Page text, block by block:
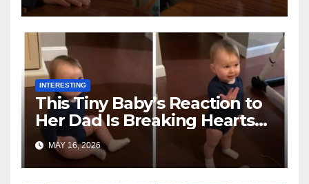
INTERESTING
This Tiny Baby’s Reaction to
Her Dad Is Breaking Hearts
Everywhere
MAY 16, 2026